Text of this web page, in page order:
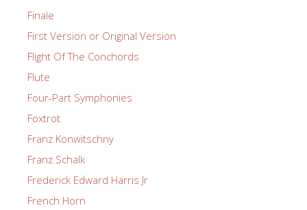
Finale
First Version or Original Version
Flight Of The Conchords
Flute
Four-Part Symphonies
Foxtrot
Franz Konwitschny
Franz Schalk
Frederick Edward Harris Jr
French Horn